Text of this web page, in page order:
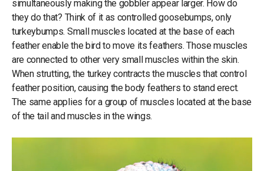
simultaneously making the gobbler appear larger. How do
they do that? Think of it as controlled goosebumps, only
turkeybumps. Small muscles located at the base of each
feather enable the bird to move its feathers. Those muscles
are connected to other very small muscles within the skin.
When strutting, the turkey contracts the muscles that control
feather position, causing the body feathers to stand erect.
The same applies for a group of muscles located at the base
of the tail and muscles in the wings.